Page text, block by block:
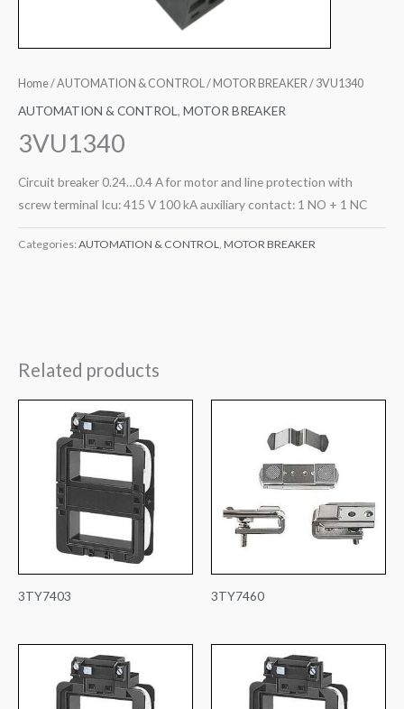
Home/AUTOMATION & CONTROL / MOTOR BREAKER / 3VU1340
AUTOMATION & CONTROL, MOTOR BREAKER
3VU1340
Circuit breaker 0.24…0.4 A for motor and line protection with
screw terminal Icu: 415 V 100 kA auxiliary contact: 1 NO + 1 NC
Categories: AUTOMATION & CONTROL MOTOR BREAKER
Related products
3TY7403 3TY7460